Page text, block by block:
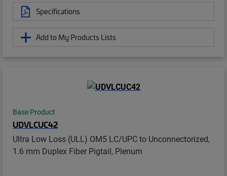
Specifications
Add to My Products Lists
Base Product
UDVLCUC42
Ultra Low Loss (ULL) OM5 LC/UPC to Unconnectorized,
1.6 mm Duplex Fiber Pigtail, Plenum